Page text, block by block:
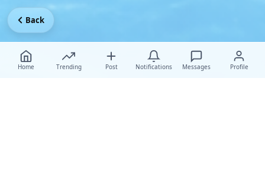
Home Trending Post Notifications Messages Profile
Back